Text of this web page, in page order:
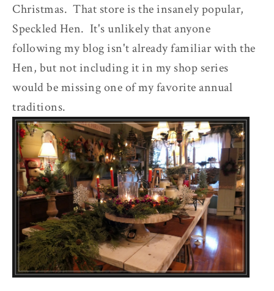
Christmas. That store is the insanely popular,
Speckled Hen. It's unlikely that anyone
following my blog isn't already familiar with the
Hen, but not including it in my shop series
would be missing one of my favorite annual
traditions.